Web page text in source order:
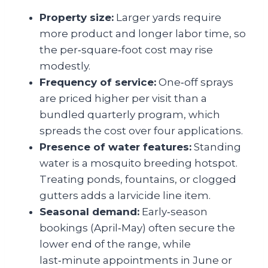
Property size: Larger yards require
more product and longer labor time, so
the per‑square‑foot cost may rise
modestly.
Frequency of service: One‑off sprays
are priced higher per visit than a
bundled quarterly program, which
spreads the cost over four applications.
Presence of water features: Standing
water is a mosquito breeding hotspot.
Treating ponds, fountains, or clogged
gutters adds a larvicide line item.
Seasonal demand: Early‑season
bookings (April‑May) often secure the
lower end of the range, while
last‑minute appointments in June or